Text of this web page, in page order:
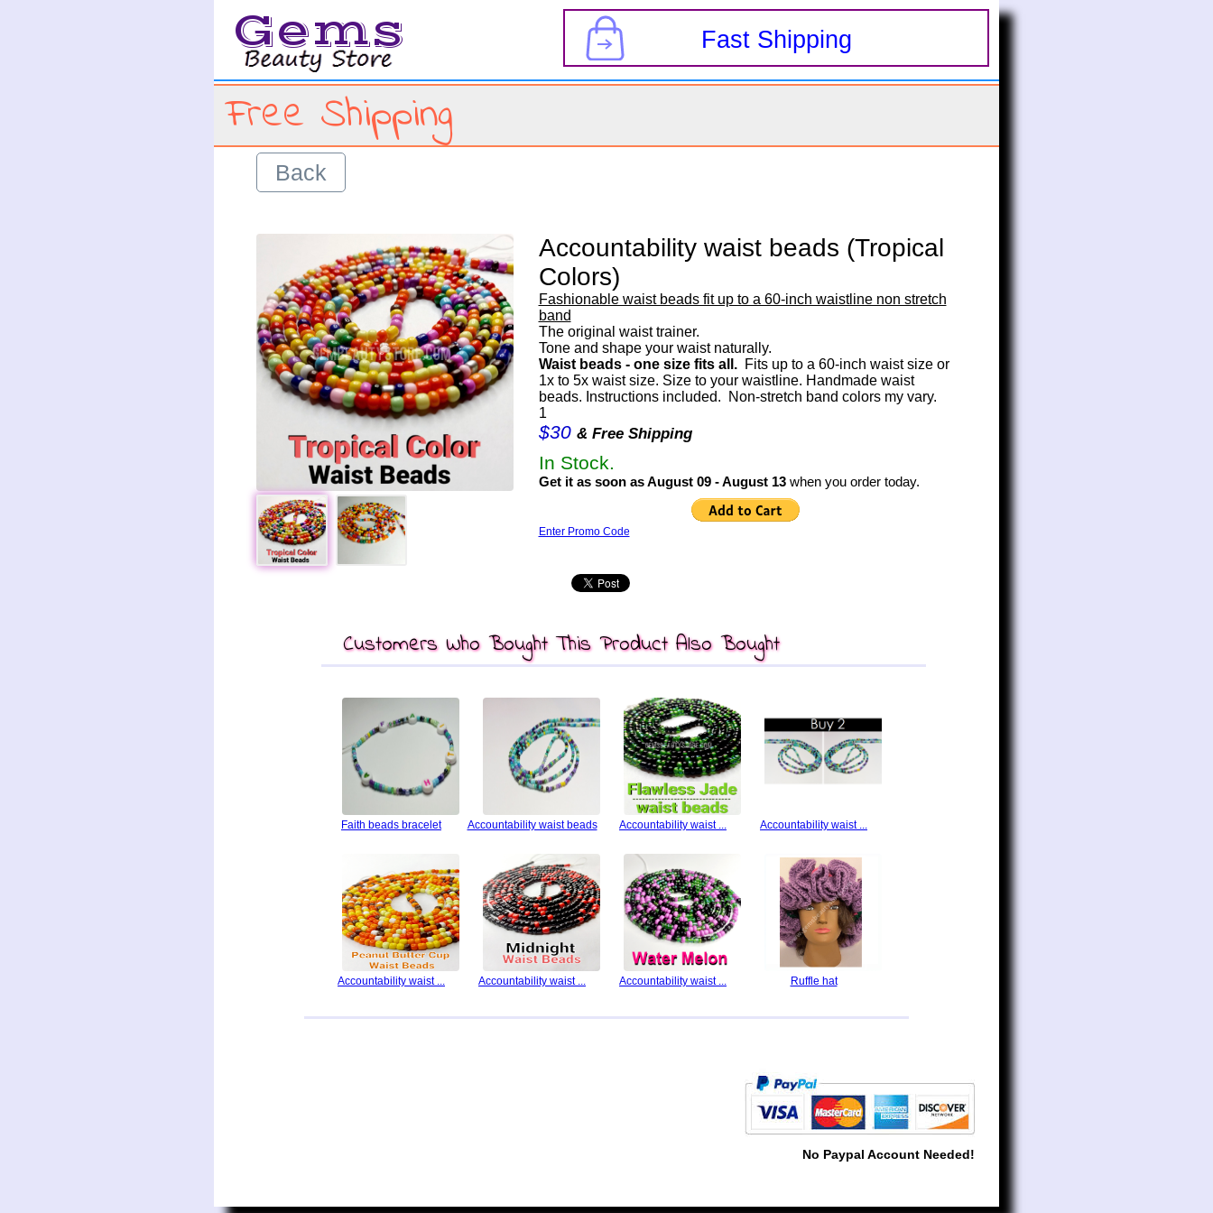
Gems Fast Shipping
Free Shipping
Back
Accountability waist beads (Tropical
Colors)
Fashionable waist beads fit up to a 60-inch waistline non stretch
band
The original waist trainer.
Waist beads - one size fits all.
  Fits up to a 60-inch waist size or
1x to 5x waist size. Size to your waistline. Handmade waist
beads. Instructions included.  Non-stretch band colors my vary.
1
$30 & Free Shipping
In Stock.
Get it as soon as August 09 - August 13when you order today.
Enter Promo Code
Customers Who Bought This Product Also Bought
Faith beads bracelet Accountability waist beads Accountability waist ... Accountability waist ...
Accountability waist ... Accountability waist ... Accountability waist ... Ruffle hat
No Paypal Account Needed!